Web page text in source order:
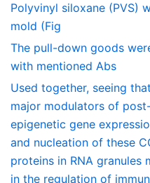
Polyvinyl siloxane (PVS)
mold (Fig
The pull-down goods
with mentioned Abs
Used together, seeing
major modulators of
epigenetic gene
and nucleation of these
proteins in RNA granules
in the regulation of